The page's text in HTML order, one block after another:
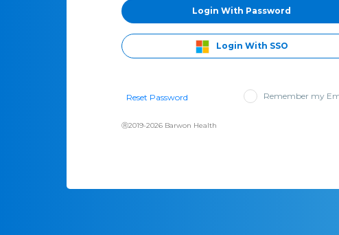
Login With Password
Login With SSO
Reset Password Remember my
Ⓡ2019-2026 Barwon Health